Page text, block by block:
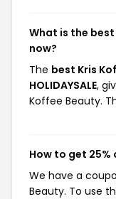
What is the
now?
The best Kris
HOLIDAYSALE,
Koffee Beauty.
How to get 25%
We have a
Beauty. To use